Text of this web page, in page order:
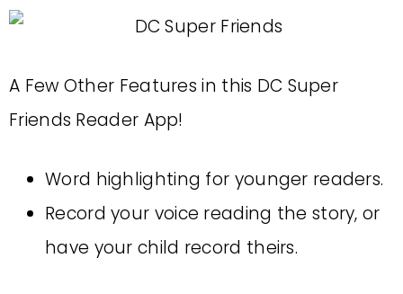
A Few Other Features in this DC Super
Friends Reader App!
Word highlighting for younger readers.
Record your voice reading the story, or
have your child record theirs.